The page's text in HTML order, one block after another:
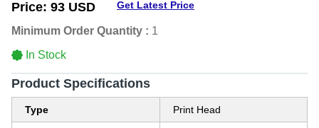
Price: 93 USD Get Latest Price
Minimum Order Quantity : 1
In Stock
Product Specifications
Type Print Head